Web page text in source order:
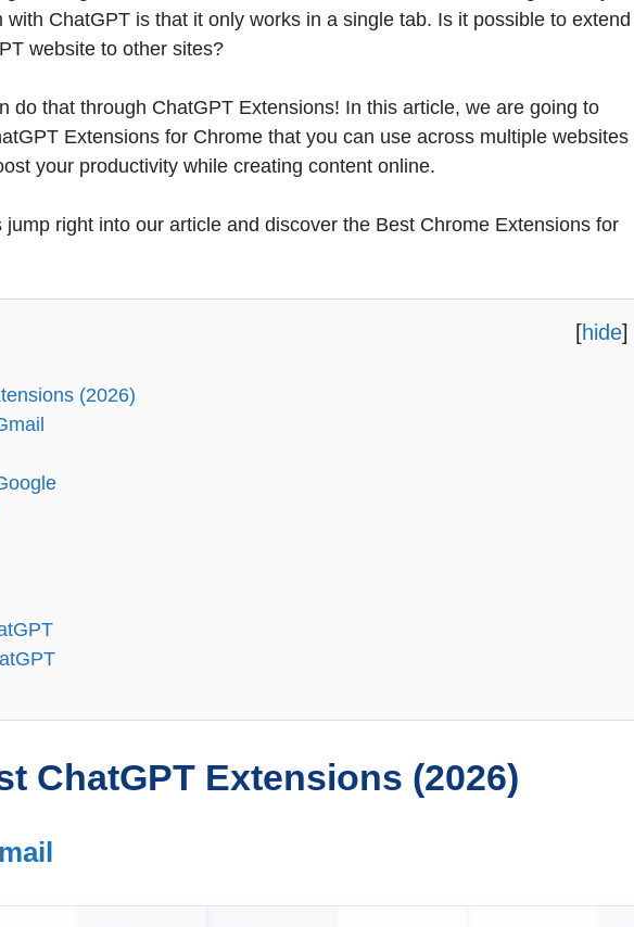
with ChatGPT is that it only works in a single tab. Is it possible to extend
website to other sites?
do that through ChatGPT Extensions! In this article, we are going to
Extensions for Chrome that you can use across multiple websites
your productivity while creating content online.
jump right into our article and discover the Best Chrome Extensions for
[hide]
(2026)
ChatGPT Extensions (2026)